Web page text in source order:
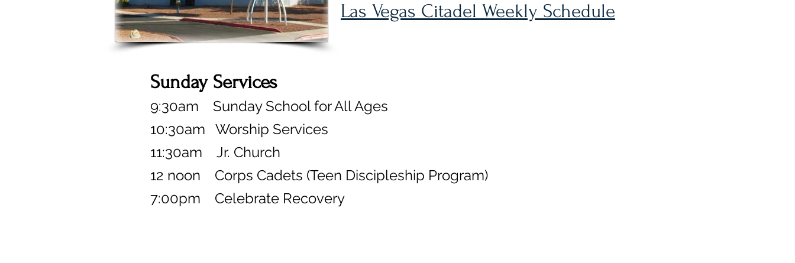
Las Vegas Citadel Weekly Schedule
Sunday Services
9:30am Sunday School for All Ages
10:30am Worship Services
11:30am Jr. Church
12 noon Corps Cadets (Teen Discipleship Program)
7:00pm Celebrate Recovery